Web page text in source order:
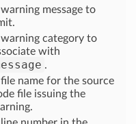
message to
category to
with
.
name for the source
file issuing the